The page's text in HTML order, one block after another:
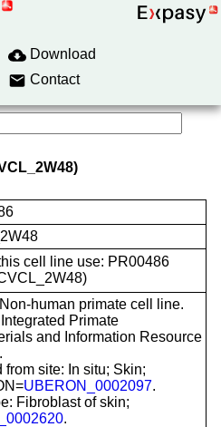
Download
Contact
cell line use: PR00486
human primate cell line.
Primate
and Information Resource
from site: In situ; Skin;
UBERON_0002097.
Fibroblast of skin;
.